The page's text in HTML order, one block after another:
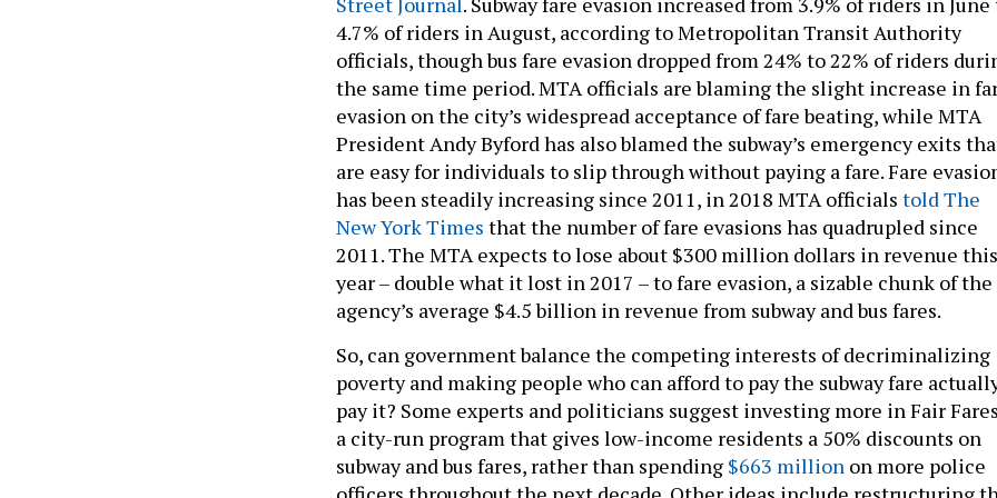
4.7% of riders in August, according to Metropolitan Transit Authority
officials, though bus fare evasion dropped from 24% to 22% of riders
the same time period. MTA officials are blaming the slight increase in
evasion on the city’s widespread acceptance of fare beating, while MTA
President Andy Byford has also blamed the subway’s emergency exits that
are easy for individuals to slip through without paying a fare. Fare
has been steadily increasing since 2011, in 2018 MTA officialstold The
New York Timesthat the number of fare evasions has quadrupled since
2011. The MTA expects to lose about $300 million dollars in revenue this
year – double what it lost in 2017 – to fare evasion, a sizable chunk of the
agency’s average $4.5 billion in revenue from subway and bus fares.
poverty and making people who can afford to pay the subway fare actually
pay it? Some experts and politicians suggest investing more in Fair
a city-run program that gives low-income residents a 50% discounts on
subway and bus fares, rather than spending$663 millionon more police
officers throughout the next decade. Other ideas include restructuring the